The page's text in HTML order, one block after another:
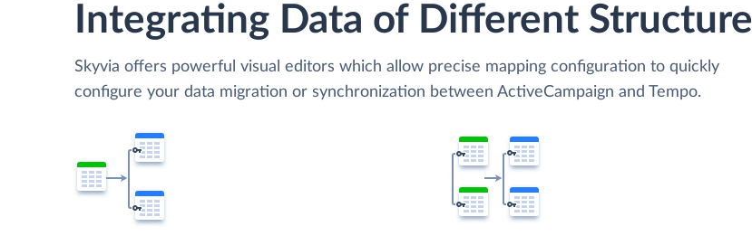
Integrating Data of Different Structure
Skyvia offers powerful visual editors which allow precise mapping configuration to quickly
configure your data migration or synchronization between ActiveCampaign and Tempo.